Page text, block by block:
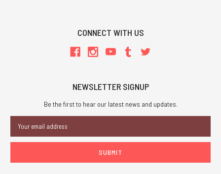
CONNECT WITH US
NEWSLETTER SIGNUP
Be the first to hear our latest news and updates.
Address